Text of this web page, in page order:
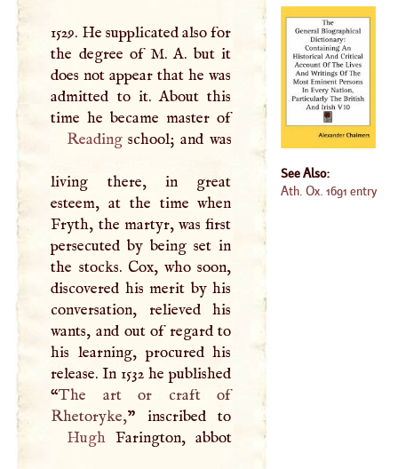
1529. He supplicated also for
the degree of M.A. but it
does not appear that he was
admitted to it. About this
time he became master of
Readingschool; and was
living there, in great
esteem, at the time when
Fryth, the martyr, was first
persecuted by being set in
the stocks. Cox, who soon,
discovered his merit by his
conversation, relieved his
wants, and out of regard to
his learning, procured his
release. In 1532 he published
“The art or craft of
Rhetoryke,
HughFarington, abbot
See Also:
Ath. Ox. 1691 entry